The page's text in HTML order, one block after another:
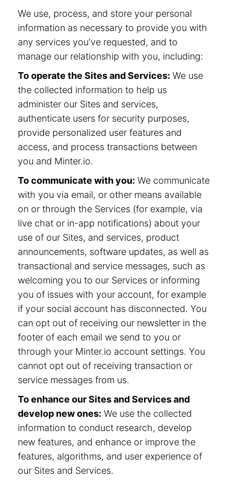
We use, process, and store your personal
information as necessary to provide you with
any services you've requested, and to
manage our relationship with you, including:
To operate the Sites and Services: We use
the collected information to help us
administer our Sites and services,
authenticate users for security purposes,
provide personalized user features and
access, and process transactions between
you and Minter.io.
To communicate with you: We communicate
with you via email, or other means available
on or through the Services (for example, via
live chat or in-app notifications) about your
use of our Sites, and services, product
announcements, software updates, as well as
transactional and service messages, such as
welcoming you to our Services or informing
you of issues with your account, for example
if your social account has disconnected. You
can opt out of receiving our newsletter in the
footer of each email we send to you or
through your Minter.io account settings. You
cannot opt out of receiving transaction or
service messages from us.
To enhance our Sites and Services and
develop new ones: We use the collected
information to conduct research, develop
new features, and enhance or improve the
features, algorithms, and user experience of
our Sites and Services.